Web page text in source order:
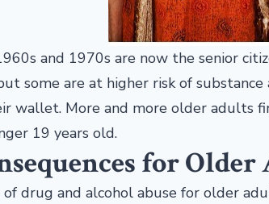
and 1970s are now the senior
some are at higher risk of
wallet. More and more older adults
19 years old.
for
of drug and alcohol abuse for older